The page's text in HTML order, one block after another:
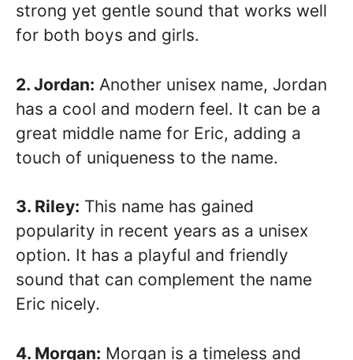
strong yet gentle sound that works well
for both boys and girls.
2. Jordan: Another unisex name, Jordan
has a cool and modern feel. It can be a
great middle name for Eric, adding a
touch of uniqueness to the name.
3. Riley: This name has gained
popularity in recent years as a unisex
option. It has a playful and friendly
sound that can complement the name
Eric nicely.
4. Morgan: Morgan is a timeless and